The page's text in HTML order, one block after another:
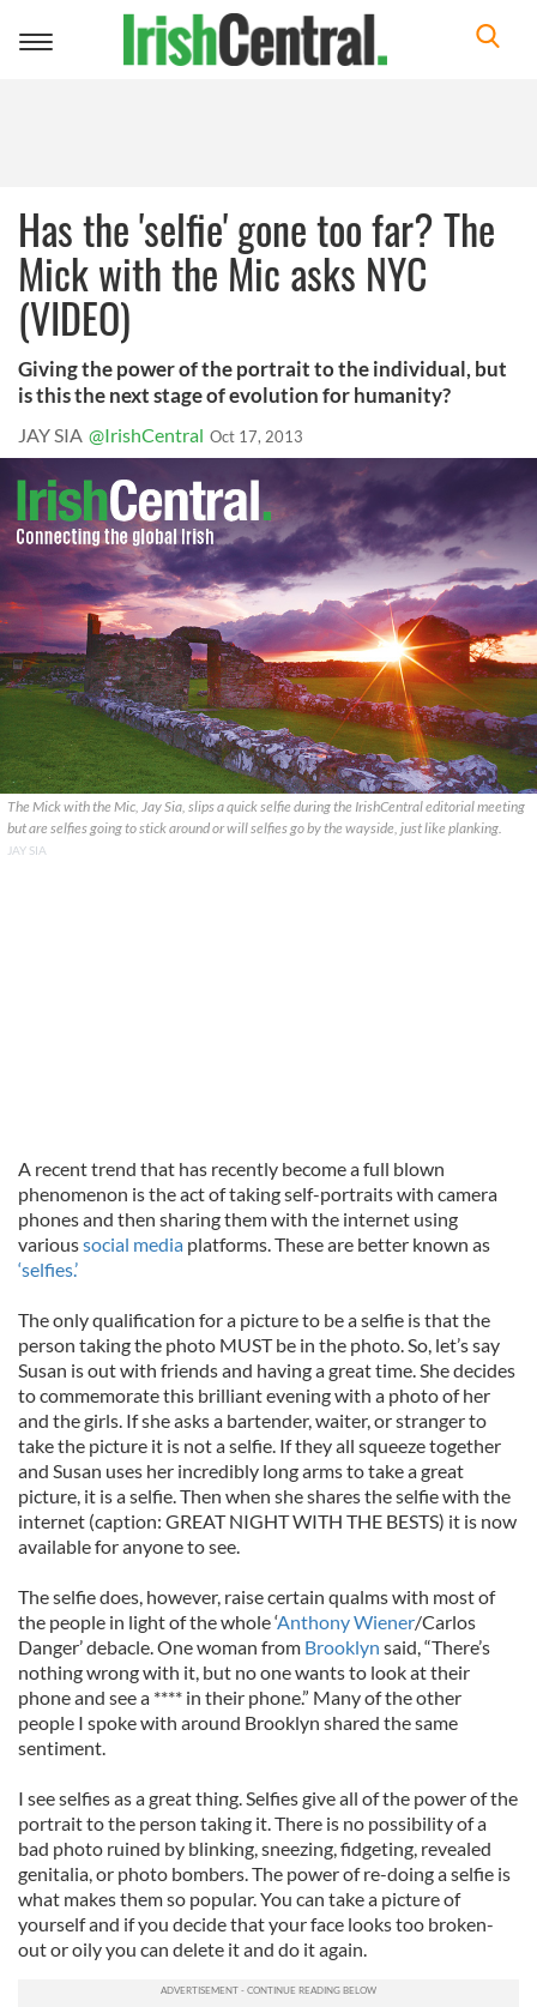
Toggle
Has the 'selfie' gone too far? The
Mick with the Mic asks NYC
(VIDEO)
Giving the power of the portrait to the individual, but
is this the next stage of evolution for humanity?
JAY SIA @IrishCentral Oct 17, 2013
The Mick with the Mic, Jay Sia, slips a quick selfie during the IrishCentral editorial meeting
but are selfies going to stick around or will selfies go by the wayside, just like planking.
JAY SIA
A recent trend that has recently become a full blown
phenomenon is the act of taking self-portraits with camera
phones and then sharing them with the internet using
varioussocial media platforms. These are better known as
‘selfies.’
The only qualification for a picture to be a selfie is that the
person taking the photo MUST be in the photo. So, let’s say
Susan is out with friends and having a great time. She decides
to commemorate this brilliant evening with a photo of her
and the girls. If she asks a bartender, waiter, or stranger to
take the picture it is not a selfie. If they all squeeze together
and Susan uses her incredibly long arms to take a great
picture, it is a selfie. Then when she shares the selfie with the
internet (caption: GREAT NIGHT WITH THE BESTS) it is now
available for anyone to see.
The selfie does, however, raise certain qualms with most of
the people in light of the whole ‘Anthony Wiener/Carlos
Danger’ debacle. One woman from Brooklyn said, “There’s
nothing wrong with it, but no one wants to look at their
phone and see a **** in their phone.” Many of the other
people I spoke with around Brooklyn shared the same
sentiment.
I see selfies as a great thing. Selfies give all of the power of the
portrait to the person taking it. There is no possibility of a
bad photo ruined by blinking, sneezing, fidgeting, revealed
genitalia, or photo bombers. The power of re-doing a selfie is
what makes them so popular. You can take a picture of
yourself and if you decide that your face looks too broken-
out or oily you can delete it and do it again.